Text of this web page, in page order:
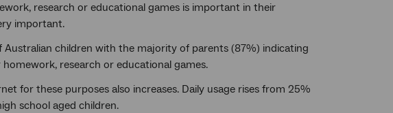
research or educational games is important in their
important.
children with the majority of parents (87%) indicating
research or educational games.
for these purposes also increases. Daily usage rises from 25%
school aged children.